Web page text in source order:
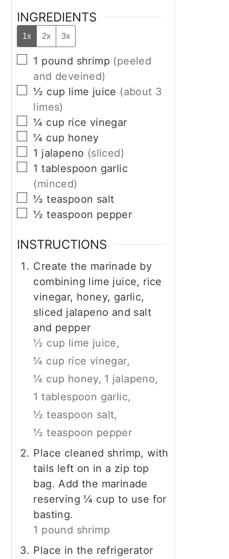
INGREDIENTS
1x 2x 3x
▢
1 pound shrimp (peeled
and deveined)
▢
½ cup lime juice (about 3
limes)
▢
¼ cup rice vinegar
▢
¼ cup honey
▢
1 jalapeno (sliced)
▢
1 tablespoon garlic
(minced)
▢
½ teaspoon salt
▢
½ teaspoon pepper
INSTRUCTIONS
Create the marinade by
combining lime juice, rice
vinegar, honey, garlic,
sliced jalapeno and salt
and pepper
½ cup lime juice,
¼ cup rice vinegar,
¼ cup honey, 1 jalapeno,
1 tablespoon garlic,
½ teaspoon salt,
½ teaspoon pepper
Place cleaned shrimp, with
tails left on in a zip top
bag. Add the marinade
reserving ¼ cup to use for
basting.
1 pound shrimp
Place in the refrigerator